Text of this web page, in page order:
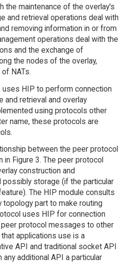
the maintenance of the overlay's
and retrieval operations deal with
removing information in or from
operations deal with the
and the exchange of
the nodes of the overlay,
NATs.
uses HIP to perform connection
and retrieval and overlay
using protocols other
name, these protocols are
between the peer protocol
Figure 3. The peer protocol
construction and
possibly storage (if the particular
The HIP module consults
part to make routing
uses HIP for connection
protocol messages to other
applications use is a
API and traditional socket API
additional API a particular